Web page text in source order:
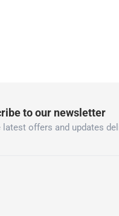
to our newsletter
latest offers and updates